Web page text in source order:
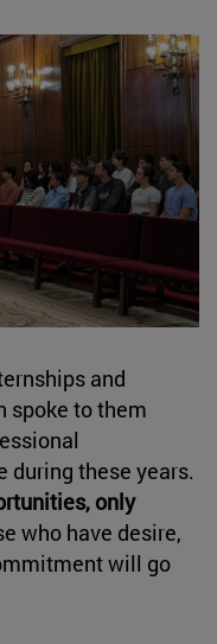
and
spoke to them
during these years.
only
who have desire,
will go